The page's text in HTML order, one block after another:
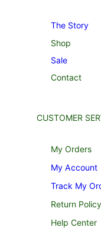
The Story
Shop
Sale
Contact
CUSTOMER
My Orders
My Account
Track My
Return Policy
Help Center